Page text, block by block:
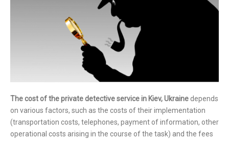
The cost of the private detective service in Kiev, Ukraine depends
on various factors, such as the costs of their implementation
(transportation costs, telephones, payment of information, other
operational costs arising in the course of the task) and the fees